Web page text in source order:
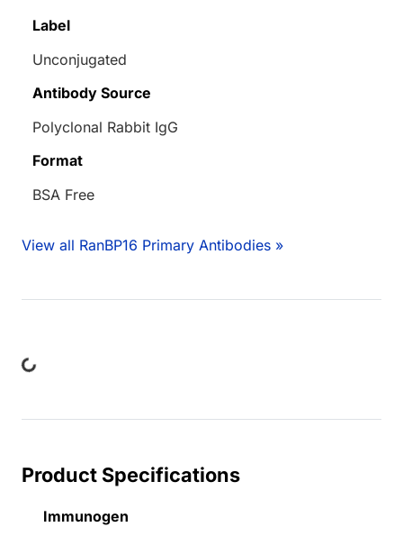
Label
Unconjugated
Antibody Source
Polyclonal Rabbit IgG
Format
BSA Free
View all RanBP16 Primary Antibodies »
Product Specifications
Immunogen